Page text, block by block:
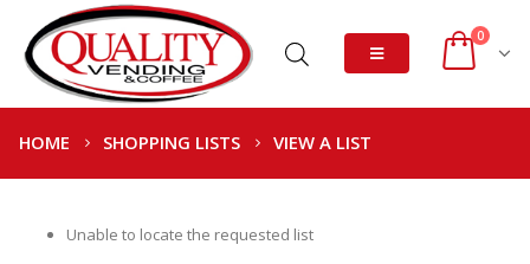
0
HOME SHOPPING LISTS VIEW A LIST
Unable to locate the requested list